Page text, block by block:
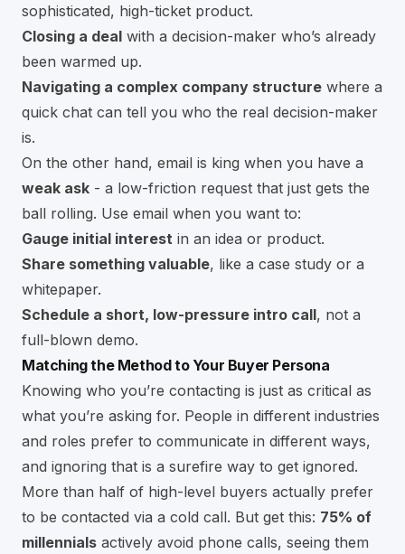
sophisticated, high-ticket product.
Closing a deal with a decision-maker who’s already
been warmed up.
Navigating a complex company structure where a
quick chat can tell you who the real decision-maker
is.
On the other hand, email is king when you have a
weak ask - a low-friction request that just gets the
ball rolling. Use email when you want to:
Gauge initial interest in an idea or product.
Share something valuable, like a case study or a
whitepaper.
Schedule a short, low-pressure intro call, not a
full-blown demo.
Matching the Method to Your Buyer Persona
Knowing who you’re contacting is just as critical as
what you’re asking for. People in different industries
and roles prefer to communicate in different ways,
and ignoring that is a surefire way to get ignored.
More than half of high-level buyers actually prefer
to be contacted via a cold call. But get this: 75% of
millennials actively avoid phone calls, seeing them